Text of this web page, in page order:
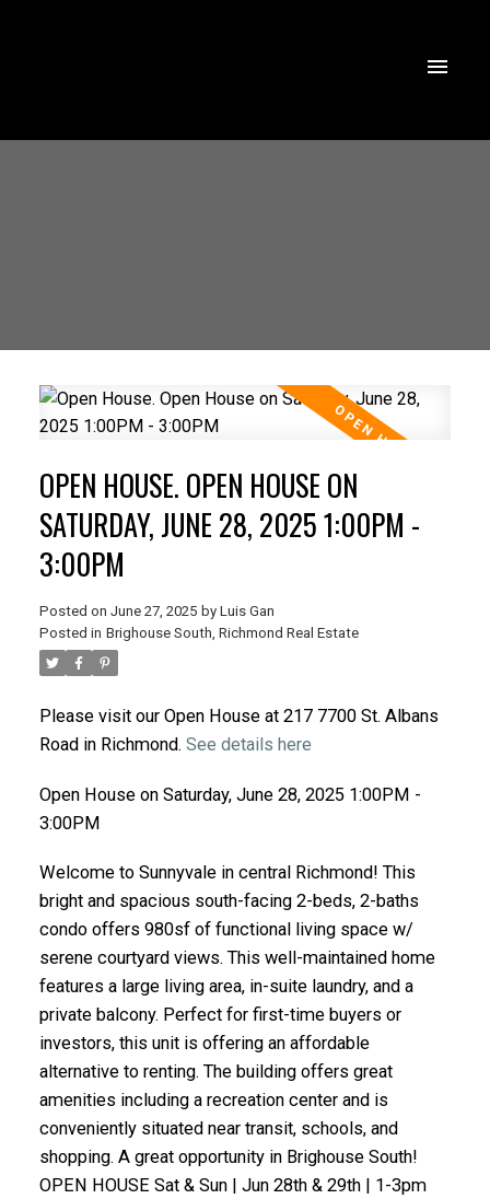
ACTIVE
OPEN HOUSE. OPEN HOUSE ON
SATURDAY, JUNE 28, 2025 1:00PM -
3:00PM
Posted on June 27, 2025 by Luis Gan
Posted in Brighouse South, Richmond Real Estate
Please visit our Open House at 217 7700 St. Albans
Road in Richmond. See details here
Open House on Saturday, June 28, 2025 1:00PM -
3:00PM
Welcome to Sunnyvale in central Richmond! This
bright and spacious south-facing 2-beds, 2-baths
condo offers 980sf of functional living space w/
serene courtyard views. This well-maintained home
features a large living area, in-suite laundry, and a
private balcony. Perfect for first-time buyers or
investors, this unit is offering an affordable
alternative to renting. The building offers great
amenities including a recreation center and is
conveniently situated near transit, schools, and
shopping. A great opportunity in Brighouse South!
OPEN HOUSE Sat & Sun | Jun 28th & 29th | 1-3pm